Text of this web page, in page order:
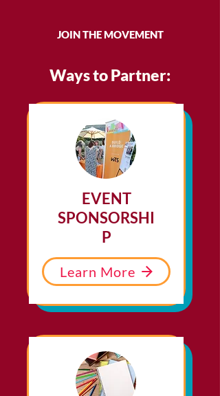
JOIN THE MOVEMENT
Ways to Partner:
EVENT
SPONSORSHI
P
Learn More